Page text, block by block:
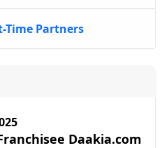
Time Partners
Daakia.com